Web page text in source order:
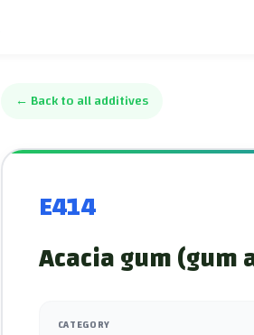
← Back to all additives
E414
Acacia gum
CATEGORY